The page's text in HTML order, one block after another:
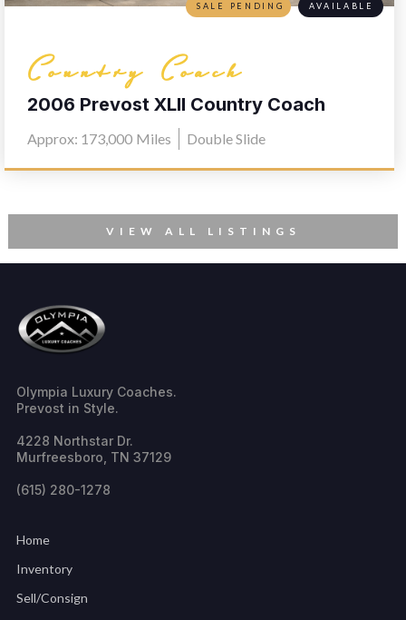
Country Coach
2006 Prevost XLII Country Coach
L030
Approx: 173,000 Miles Double Slide
SALE PENDING AVAILABLE
VIEW ALL LISTINGS
Olympia Luxury Coaches.
Prevost in Style.
4228 Northstar Dr.
Murfreesboro, TN 37129
(615) 280-1278
Home
Inventory
Sell/Consign